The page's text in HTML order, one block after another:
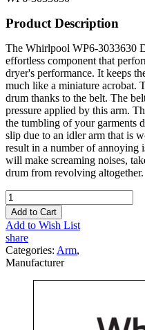
Product Description
The Whirlpool WP6-3033630
effortless component that
dryer's performance. It keeps
much like a miniature acrobat.
drum thanks to the belt. The
pressure applied by this arm.
the tumbling of your garments
slip due to an idler arm that is
result in a number of annoying
will make screaming noises,
drum from revolving altogether.
Add to Cart
Add to Wish List
share
Categories: Arm,
Manufacturer